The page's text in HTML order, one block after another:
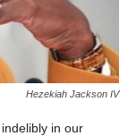
Hezekiah Jackson IV
in our